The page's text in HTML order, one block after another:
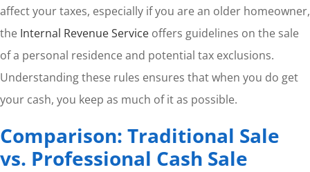
affect your taxes, especially if you are an older homeowner,
the Internal Revenue Serviceoffers guidelines on the sale
of a personal residence and potential tax exclusions.
Understanding these rules ensures that when you do get
your cash, you keep as much of it as possible.
Comparison: Traditional Sale
vs. Professional Cash Sale